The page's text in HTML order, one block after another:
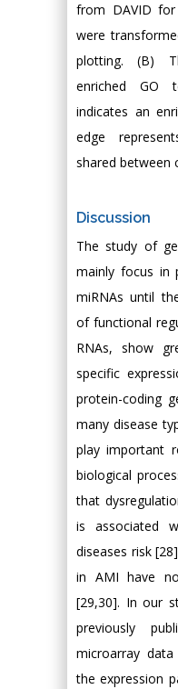
from DAVID for
were
plotting. (B)
enriched GO
indicates an
edge
shared between
Discussion
The study of
mainly focus in
miRNAs until
of functional
RNAs, show
specific
protein-coding
many disease
play important
biological
that
is associated
diseases risk
in AMI have
[29,30]. In our
previously
microarray
the expression